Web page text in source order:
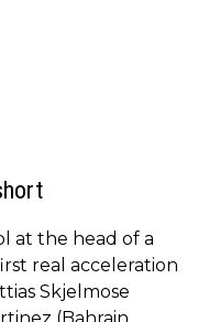
at the head of a
real acceleration
Skjelmose